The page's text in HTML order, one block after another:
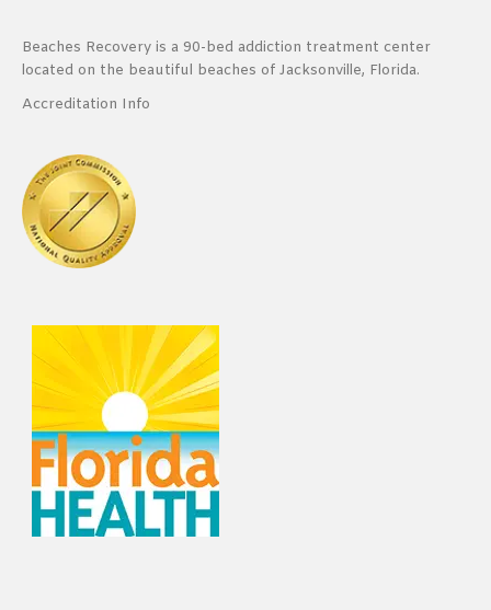
Beaches Recovery is a 90-bed addiction treatment center
located on the beautiful beaches of Jacksonville, Florida.
Accreditation Info